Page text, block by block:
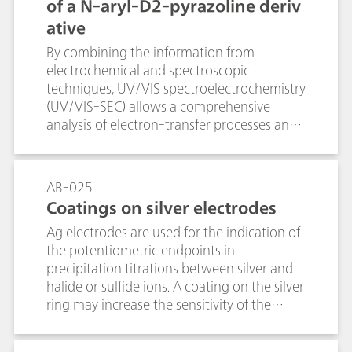
the results.
of a N-aryl-D2-pyrazoline deriv
ative
By combining the information from
electrochemical and spectroscopic
techniques, UV/VIS spectroelectrochemistry
(UV/VIS-SEC) allows a comprehensive
analysis of electron-transfer processes and
oxidation of a N-aryl-D2-pyrazoline
derivative was investigated by combining
cyclic voltammetry and UV/VIS
spectroscopy. In-situ measured UV/VIS
absorbance depicted the absorption
changes that accompanied the anodic
oxidation and could therewith prove the
stability of the electrogenerated radical
cation. UV/VIS-SEC provides a powerful
species, reaction mechanims, and kinetics in
AB-025
Coatings on silver electrodes
Ag electrodes are used for the indication of
the potentiometric endpoints in
precipitation titrations between silver and
halide or sulfide ions. A coating on the silver
ring may increase the sensitivity of the
detection. This is why a variety of coated Ag